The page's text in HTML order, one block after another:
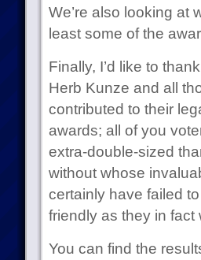
We’re also looking at
least some of the
Finally, I’d like to
Herb Kunze and all
contributed to their
awards; all of you
extra-double-sized
without whose
certainly have failed
friendly as they in fact
You can find the